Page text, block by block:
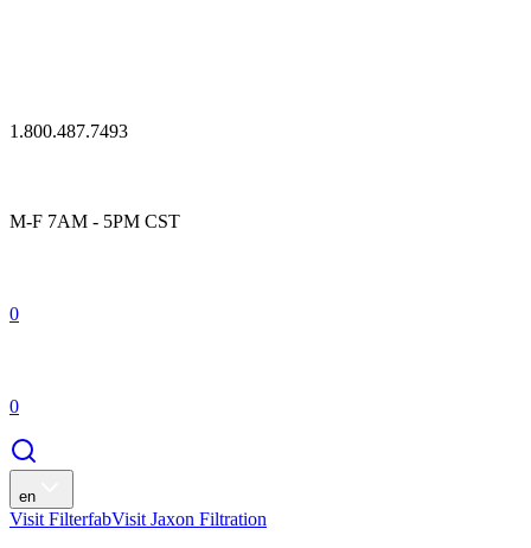
1.800.487.7493
M-F 7AM - 5PM CST
0
0
en
Visit FilterfabVisit Jaxon Filtration